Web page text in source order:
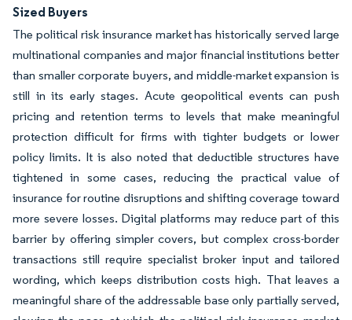
Sized Buyers
The political risk insurance market has historically served large
multinational companies and major financial institutions better
than smaller corporate buyers, and middle-market expansion is
still in its early stages. Acute geopolitical events can push
pricing and retention terms to levels that make meaningful
protection difficult for firms with tighter budgets or lower
policy limits. It is also noted that deductible structures have
tightened in some cases, reducing the practical value of
insurance for routine disruptions and shifting coverage toward
more severe losses. Digital platforms may reduce part of this
barrier by offering simpler covers, but complex cross-border
transactions still require specialist broker input and tailored
wording, which keeps distribution costs high. That leaves a
meaningful share of the addressable base only partially served,